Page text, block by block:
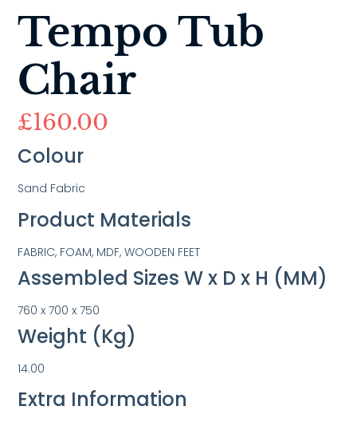
Tempo Tub
Chair
£160.00
Colour
Sand Fabric
Product Materials
FABRIC, FOAM, MDF, WOODEN FEET
Assembled Sizes W x D x H (MM)
760 x 700 x 750
Weight (Kg)
14.00
Extra Information